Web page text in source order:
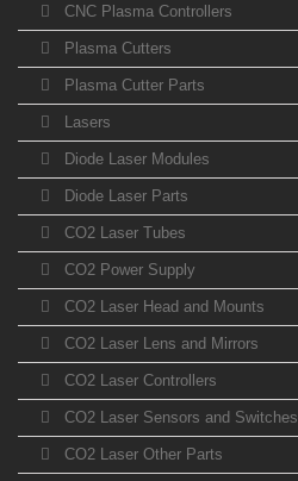
CNC Plasma Controllers
Plasma Cutters
Plasma Cutter Parts
Lasers
Diode Laser Modules
Diode Laser Parts
CO2 Laser Tubes
CO2 Power Supply
CO2 Laser Head and Mounts
CO2 Laser Lens and Mirrors
CO2 Laser Controllers
CO2 Laser Sensors and Switches
CO2 Laser Other Parts